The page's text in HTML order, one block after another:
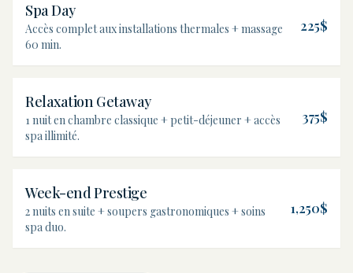
Spa Day
Accès complet aux installations thermales + massage
60 min.
225$
Relaxation Getaway
1 nuit en chambre classique + petit-déjeuner + accès
spa illimité.
375$
Week-end Prestige
2 nuits en suite + soupers gastronomiques + soins
spa duo.
1,250$